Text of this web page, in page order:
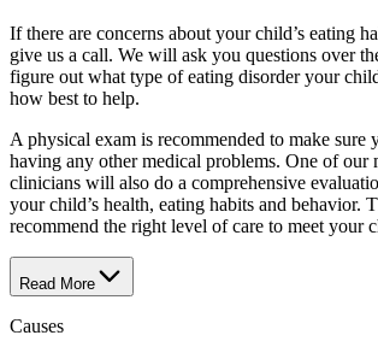
If there are concerns about your child’s eating
give us a call. We will ask you questions over
figure out what type of eating disorder your
how best to help.
A physical exam is recommended to make sure
having any other medical problems. One of our
clinicians will also do a comprehensive
your child’s health, eating habits and behavior.
recommend the right level of care to meet your
Read More
Causes